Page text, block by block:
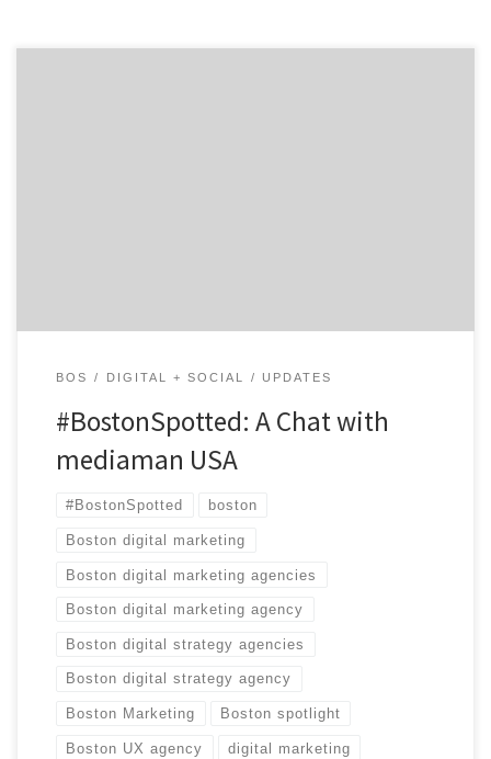
BOS DIGITAL + SOCIAL UPDATES
#BostonSpotted: A Chat with
mediaman USA
#BostonSpotted boston
Boston digital marketing
Boston digital marketing agencies
Boston digital marketing agency
Boston digital strategy agencies
Boston digital strategy agency
Boston Marketing Boston spotlight
Boston UX agency digital marketing